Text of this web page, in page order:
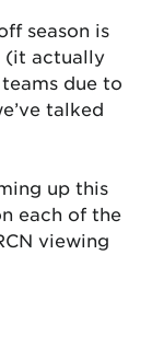
season is
(it actually
due to
talked
up this
each of the
viewing